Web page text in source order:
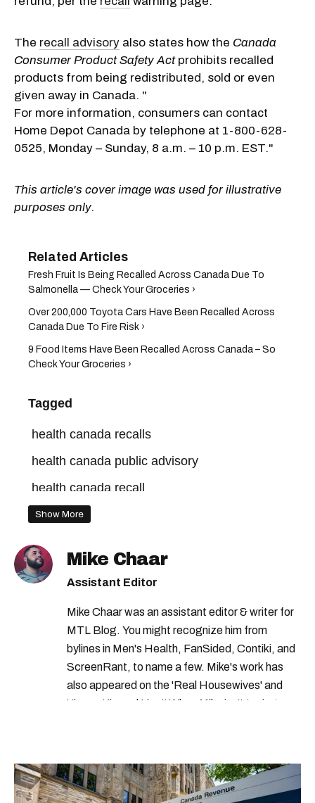
The recall advisory also states how the Canada
Consumer Product Safety Actprohibits recalled
products from being redistributed, sold or even
given away in Canada. "
For more information, consumers can contact
Home Depot Canada by telephone at 1-800-628-
0525, Monday – Sunday, 8 a.m. – 10 p.m. EST."
This article's cover image was used for illustrative
purposes only.
Fresh Fruit Is Being Recalled Across Canada Due To
Salmonella — Check Your Groceries ›
Over 200,000 Toyota Cars Have Been Recalled Across
Canada Due To Fire Risk ›
9 Food Items Have Been Recalled Across Canada – So
Check Your Groceries ›
Tagged
health canada recalls
health canada public advisory
health canada recall
health canada warning
Show More
Mike Chaar
Assistant Editor
Mike Chaar was an assistant editor & writer for
MTL Blog. You might recognize him from
bylines in Men's Health, FanSided, Contiki, and
ScreenRant, to name a few. Mike's work has
also appeared on the 'Real Housewives' and
'Jimmy Kimmel Live!' When Mike isn't typing